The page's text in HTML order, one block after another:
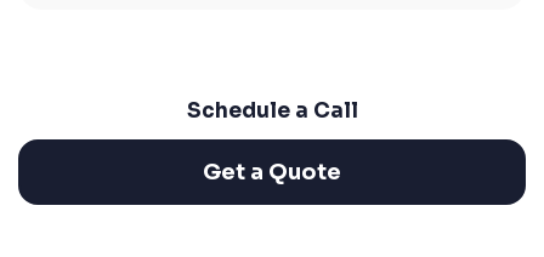
Schedule a Call
Get a Quote